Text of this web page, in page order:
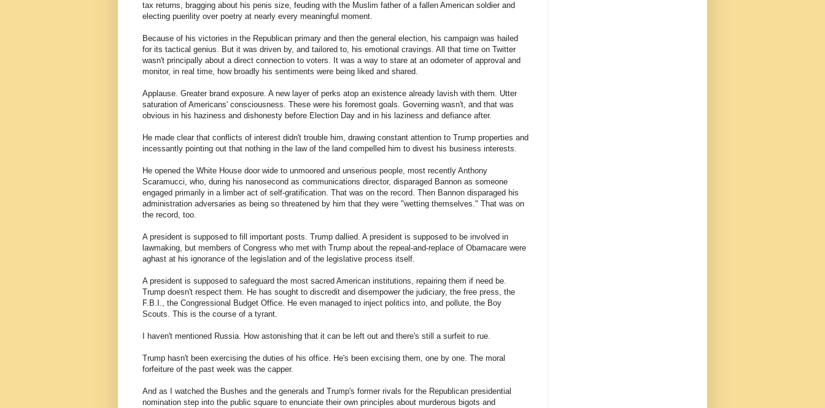
tax returns, bragging about his penis size, feuding with the Muslim father of a fallen American soldier and
electing puerility over poetry at nearly every meaningful moment.
Because of his victories in the Republican primary and then the general election, his campaign was hailed
for its tactical genius. But it was driven by, and tailored to, his emotional cravings. All that time on Twitter
wasn't principally about a direct connection to voters. It was a way to stare at an odometer of approval and
monitor, in real time, how broadly his sentiments were being liked and shared.
Applause. Greater brand exposure. A new layer of perks atop an existence already lavish with them. Utter
saturation of Americans' consciousness. These were his foremost goals. Governing wasn't, and that was
obvious in his haziness and dishonesty before Election Day and in his laziness and defiance after.
He made clear that conflicts of interest didn't trouble him, drawing constant attention to Trump properties and
incessantly pointing out that nothing in the law of the land compelled him to divest his business interests.
He opened the White House door wide to unmoored and unserious people, most recently Anthony
Scaramucci, who, during his nanosecond as communications director, disparaged Bannon as someone
engaged primarily in a limber act of self-gratification. That was on the record. Then Bannon disparaged his
administration adversaries as being so threatened by him that they were "wetting themselves." That was on
the record, too.
A president is supposed to fill important posts. Trump dallied. A president is supposed to be involved in
lawmaking, but members of Congress who met with Trump about the repeal-and-replace of Obamacare were
aghast at his ignorance of the legislation and of the legislative process itself.
A president is supposed to safeguard the most sacred American institutions, repairing them if need be.
Trump doesn't respect them. He has sought to discredit and disempower the judiciary, the free press, the
F.B.I., the Congressional Budget Office. He even managed to inject politics into, and pollute, the Boy
Scouts. This is the course of a tyrant.
I haven't mentioned Russia. How astonishing that it can be left out and there's still a surfeit to rue.
Trump hasn't been exercising the duties of his office. He's been excising them, one by one. The moral
forfeiture of the past week was the capper.
And as I watched the Bushes and the generals and Trump's former rivals for the Republican presidential
nomination step into the public square to enunciate their own principles about murderous bigots and